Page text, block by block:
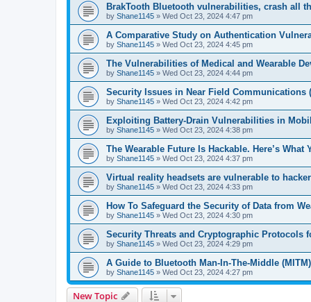
BrakTooth Bluetooth vulnerabilities, crash all
by Shane1145 » Wed Oct 23, 2024 4:47 pm
A Comparative Study on Authentication
by Shane1145 » Wed Oct 23, 2024 4:45 pm
The Vulnerabilities of Medical and Wearable
by Shane1145 » Wed Oct 23, 2024 4:44 pm
Security Issues in Near Field Communications
by Shane1145 » Wed Oct 23, 2024 4:42 pm
Exploiting Battery-Drain Vulnerabilities in
by Shane1145 » Wed Oct 23, 2024 4:38 pm
The Wearable Future Is Hackable. Here’s What
by Shane1145 » Wed Oct 23, 2024 4:37 pm
Virtual reality headsets are vulnerable to
by Shane1145 » Wed Oct 23, 2024 4:33 pm
How To Safeguard the Security of Data from
by Shane1145 » Wed Oct 23, 2024 4:30 pm
Security Threats and Cryptographic Protocols
by Shane1145 » Wed Oct 23, 2024 4:29 pm
A Guide to Bluetooth Man-In-The-Middle (MITM)
by Shane1145 » Wed Oct 23, 2024 4:27 pm
New Topic